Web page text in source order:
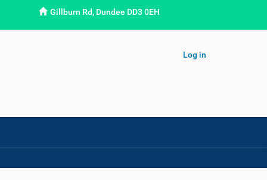
Gillburn Rd, Dundee DD3 0EH
Log in